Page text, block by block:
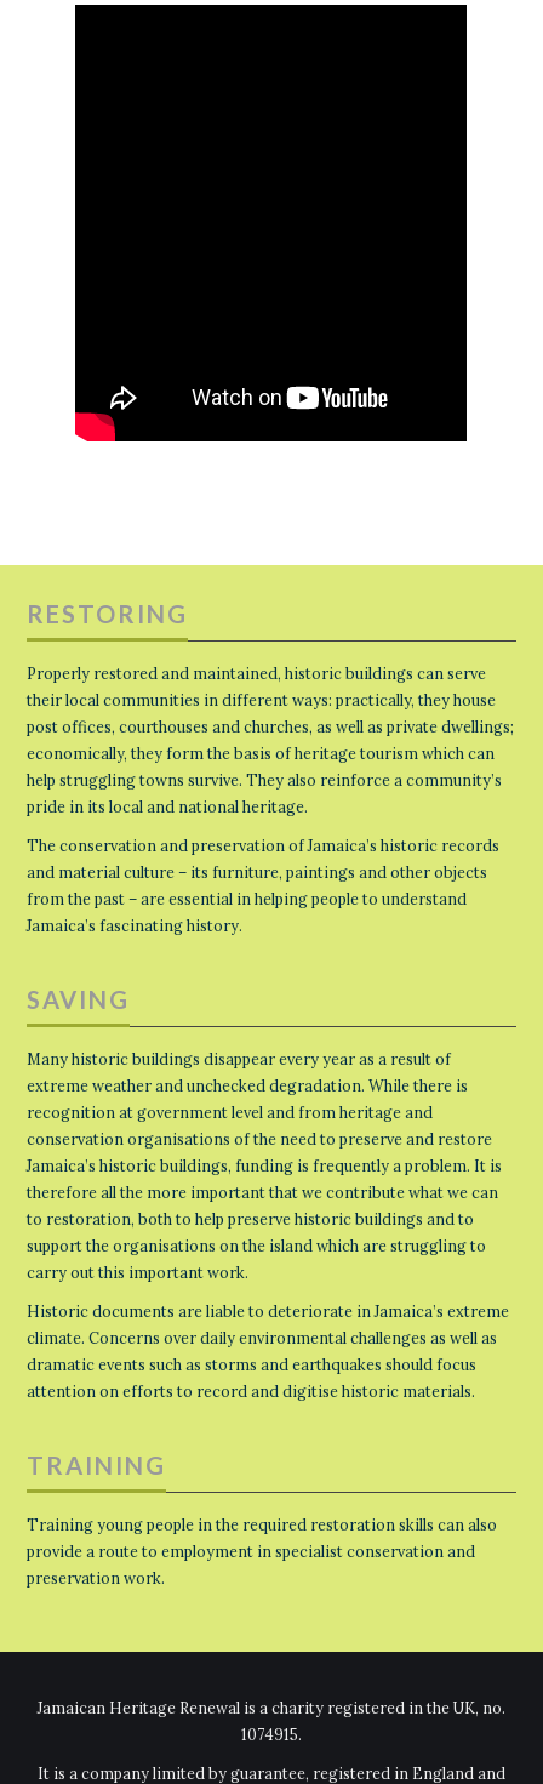
RESTORING
Properly restored and maintained, historic buildings can serve
their local communities in different ways: practically, they house
post offices, courthouses and churches, as well as private dwellings;
economically, they form the basis of heritage tourism which can
help struggling towns survive. They also reinforce a community’s
pride in its local and national heritage.
The conservation and preservation of Jamaica’s historic records
and material culture – its furniture, paintings and other objects
from the past – are essential in helping people to understand
Jamaica’s fascinating history.
SAVING
Many historic buildings disappear every year as a result of
extreme weather and unchecked degradation. While there is
recognition at government level and from heritage and
conservation organisations of the need to preserve and restore
Jamaica’s historic buildings, funding is frequently a problem. It is
therefore all the more important that we contribute what we can
to restoration, both to help preserve historic buildings and to
support the organisations on the island which are struggling to
carry out this important work.
Historic documents are liable to deteriorate in Jamaica’s extreme
climate. Concerns over daily environmental challenges as well as
dramatic events such as storms and earthquakes should focus
attention on efforts to record and digitise historic materials.
TRAINING
Training young people in the required restoration skills can also
provide a route to employment in specialist conservation and
preservation work.
Jamaican Heritage Renewal is a charity registered in the UK, no.
1074915.
It is a company limited by guarantee, registered in England and